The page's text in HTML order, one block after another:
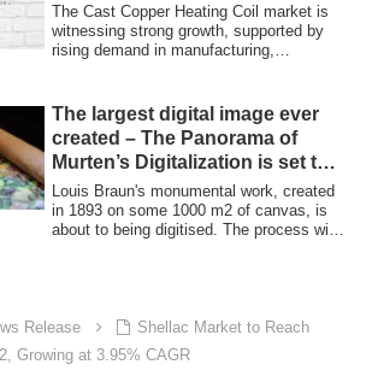
The Cast Copper Heating Coil market is
witnessing strong growth, supported by
rising demand in manufacturing,
The largest digital image ever
created – The Panorama of
Murten’s Digitalization is set to
start
Louis Braun's monumental work, created
in 1893 on some 1000 m2 of canvas, is
about to being digitised. The process will
Release
Shellac Market to Reach
Growing at 3.95% CAGR